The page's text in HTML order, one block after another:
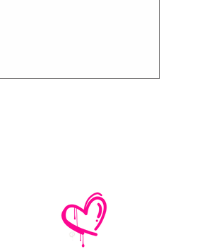
No Mistakes,
(Not A Typo!) Add